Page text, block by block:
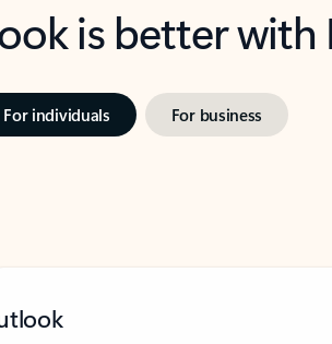
is better
For individuals For business